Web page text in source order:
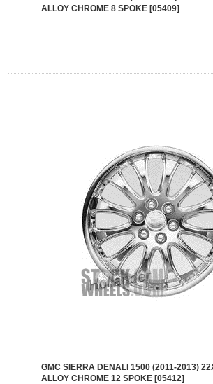
ALLOY CHROME 8 SPOKE [05409]
GMC SIERRA DENALI 1500 (2011-2013)
ALLOY CHROME 12 SPOKE [05412]